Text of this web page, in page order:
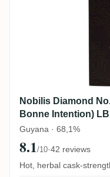
Nobilis Diamond
Bonne Intention)
Guyana · 68,1%
8.1/10·42 reviews
Hot, herbal cask-